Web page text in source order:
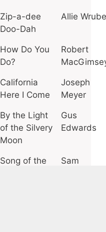
Zip-a-dee
Doo-Dah
Allie
How Do You
Do?
Robert
California
Here I Come
Joseph
Meyer
By the Light
of the Silvery
Moon
Gus
Edwards
Song of the
Sam